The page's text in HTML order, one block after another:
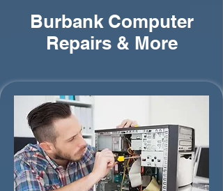
Burbank Computer
Repairs & More